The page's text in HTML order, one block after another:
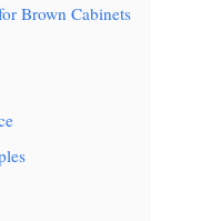
Brown Cabinets